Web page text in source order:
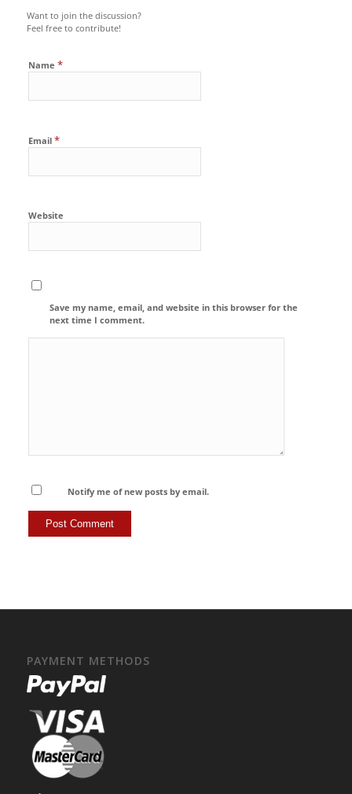
Want to join the discussion?
Feel free to contribute!
Name *
Email *
Website
Save my name, email, and website in this browser for the
next time I comment.
Notify me of new posts by email.
PAYMENT METHODS